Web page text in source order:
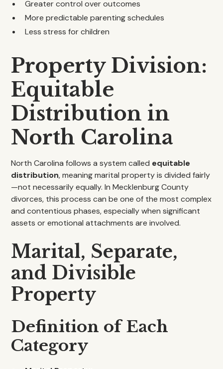
Greater control over outcomes
More predictable parenting schedules
Less stress for children
Property Division:
Equitable
Distribution in
North Carolina
North Carolina follows a system called equitable
distribution, meaning marital property is divided fairly
—not necessarily equally. In Mecklenburg County
divorces, this process can be one of the most complex
and contentious phases, especially when significant
assets or emotional attachments are involved.
Marital, Separate,
and Divisible
Property
Definition of Each
Category